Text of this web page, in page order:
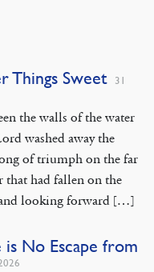
Things Sweet
31
the walls of the water
washed away the
of triumph on the far
that had fallen on the
and looking forward […]
No Escape from